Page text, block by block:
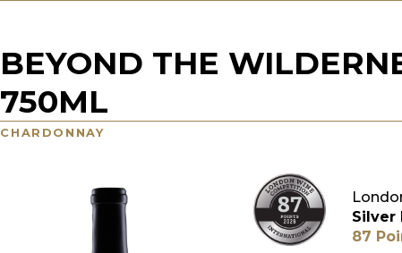
BEYOND THE
750ML
CHARDONNAY
Silver
87